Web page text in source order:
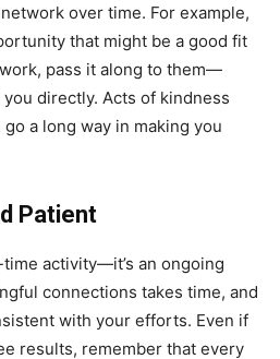
over time. For example,
that might be a good fit
pass it along to them—
directly. Acts of kindness
a long way in making you
Patient
activity—it’s an ongoing
connections takes time, and
with your efforts. Even if
results, remember that every